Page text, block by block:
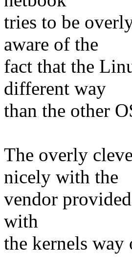
tries to be
aware of the
fact that the
different way
than the other
The overly
nicely with the
vendor
with
the kernels